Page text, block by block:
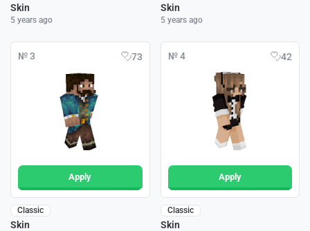
Skin
5 years ago
Skin
5 years ago
№ 3 73
Apply
Classic
Skin
№ 4 42
Apply
Classic
Skin